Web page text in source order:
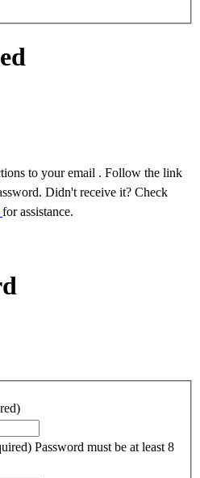
to your email . Follow the link
Didn't receive it? Check
for assistance.
Password must be at least 8